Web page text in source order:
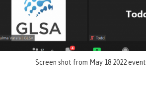
Screen shot from May 18 2022 event